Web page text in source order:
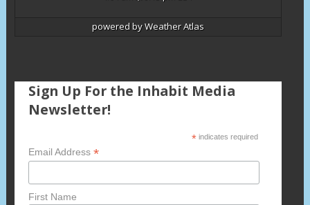
powered byWeather Atlas
Sign Up For the Inhabit Media
Newsletter!
*indicates required
Email Address *
First Name